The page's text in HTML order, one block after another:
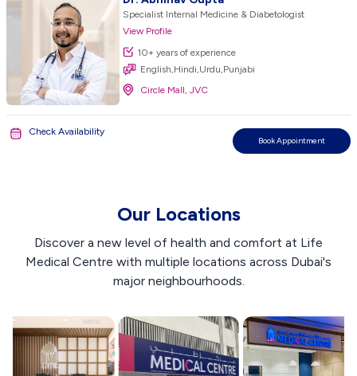
Specialist Internal Medicine & Diabetologist
View Profile
10+ years of experience
English,Hindi,Urdu,Punjabi
Circle Mall, JVC
Check Availability
Book Appointment
Our Locations
Discover a new level of health and comfort at Life
Medical Centre with multiple locations across Dubai's
major neighbourhoods.